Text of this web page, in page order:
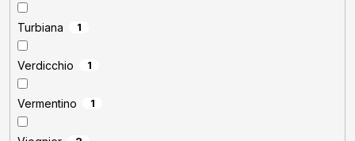
Turbiana 1
Verdicchio 1
Vermentino 1